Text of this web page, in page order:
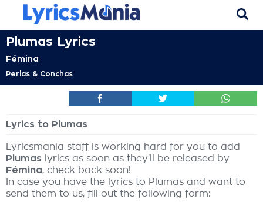
Plumas Lyrics
Fémina
Perlas & Conchas
Lyrics to Plumas
Lyricsmania staff is working hard for you to add
Plumas lyrics as soon as they'll be released by
Fémina, check back soon!
In case you have the lyrics to Plumas and want to
send them to us, fill out the following form: